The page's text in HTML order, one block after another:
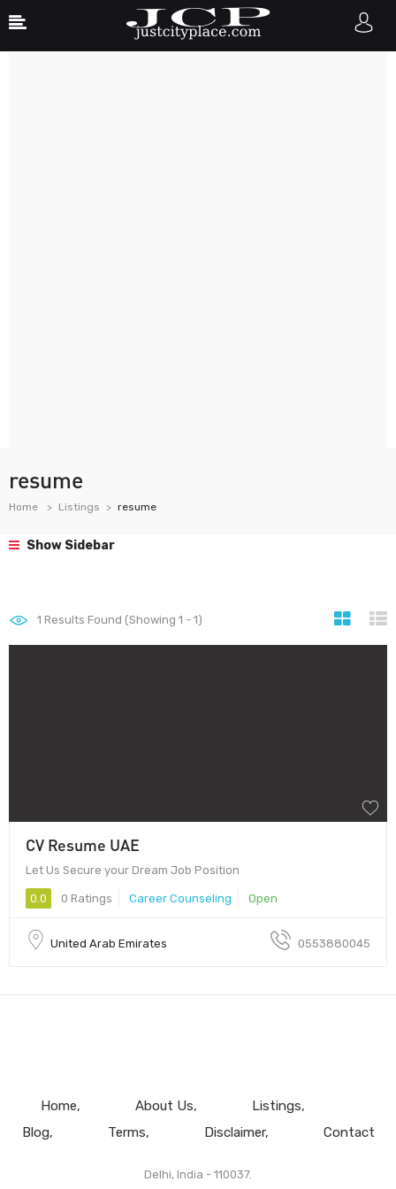
resume
Home Listings resume
Show Sidebar
1 Results Found (Showing 1 - 1)
CV Resume UAE
Let Us Secure your Dream Job Position
0.0 0 Ratings Career Counseling Open
United Arab Emirates 0553880045
Home About Us
Listings
Blog
Terms Disclaimer Contact
Delhi, India - 110037.